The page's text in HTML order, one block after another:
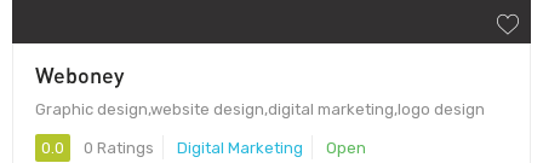
Weboney
Graphic design,website design,digital marketing,logo design
0.0 0 Ratings Digital Marketing Open